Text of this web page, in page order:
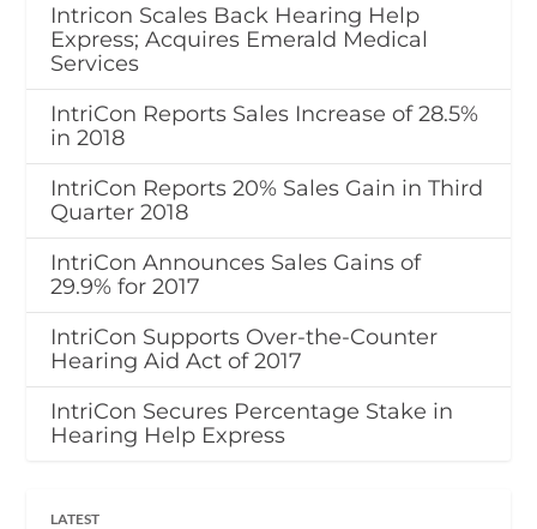
Intricon Scales Back Hearing Help
Express; Acquires Emerald Medical
Services
IntriCon Reports Sales Increase of 28.5%
in 2018
IntriCon Reports 20% Sales Gain in Third
Quarter 2018
IntriCon Announces Sales Gains of
29.9% for 2017
IntriCon Supports Over-the-Counter
Hearing Aid Act of 2017
IntriCon Secures Percentage Stake in
Hearing Help Express
LATEST